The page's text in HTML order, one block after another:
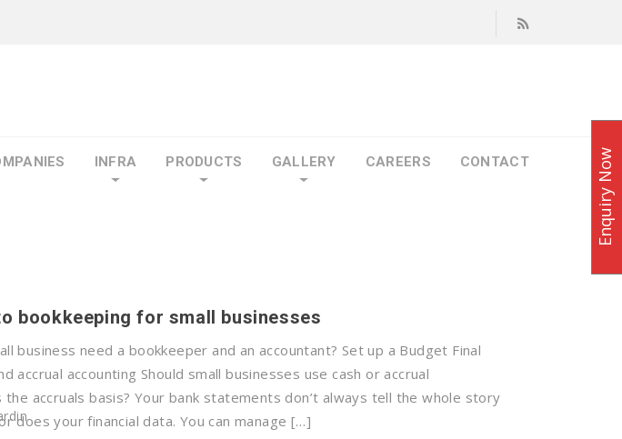
INFRA PRODUCTS GALLERY CAREERS CONTACT
bookkeeping for small businesses
business need a bookkeeper and an accountant? Set up a Budget Final
accrual accounting Should small businesses use cash or accrual
the accruals basis? Your bank statements don’t always tell the whole story
does your financial data. You can manage […]
Enquiry Now